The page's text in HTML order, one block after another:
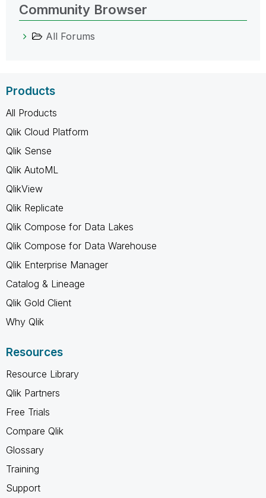
Community Browser
All Forums
Products
All Products
Qlik Cloud Platform
Qlik Sense
Qlik AutoML
QlikView
Qlik Replicate
Qlik Compose for Data Lakes
Qlik Compose for Data Warehouse
Qlik Enterprise Manager
Catalog & Lineage
Qlik Gold Client
Why Qlik
Resources
Resource Library
Qlik Partners
Free Trials
Compare Qlik
Glossary
Training
Support